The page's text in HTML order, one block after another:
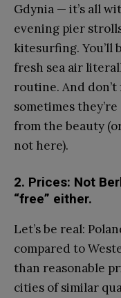
Gdynia — it’s all
evening pier
kitesurfing. You’ll
fresh sea air
routine. And
sometimes
from the beauty
not here).
2. Prices: Not
“free” either.
Let’s be real:
compared to
than reasonable
cities of similar